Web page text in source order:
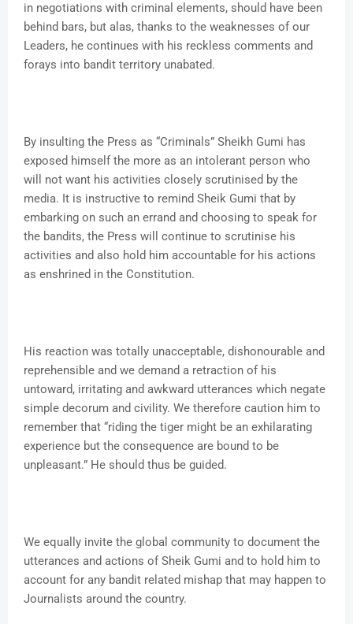
in negotiations with criminal elements, should have been
behind bars, but alas, thanks to the weaknesses of our
Leaders, he continues with his reckless comments and
forays into bandit territory unabated.
By insulting the Press as “Criminals” Sheikh Gumi has
exposed himself the more as an intolerant person who
will not want his activities closely scrutinised by the
media. It is instructive to remind Sheik Gumi that by
embarking on such an errand and choosing to speak for
the bandits, the Press will continue to scrutinise his
activities and also hold him accountable for his actions
as enshrined in the Constitution.
His reaction was totally unacceptable, dishonourable and
reprehensible and we demand a retraction of his
untoward, irritating and awkward utterances which negate
simple decorum and civility. We therefore caution him to
remember that “riding the tiger might be an exhilarating
experience but the consequence are bound to be
unpleasant.” He should thus be guided.
We equally invite the global community to document the
utterances and actions of Sheik Gumi and to hold him to
account for any bandit related mishap that may happen to
Journalists around the country.